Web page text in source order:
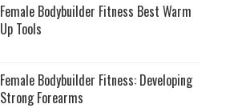
Female Bodybuilder Fitness Best Warm
Up Tools
Female Bodybuilder Fitness: Developing
Strong Forearms